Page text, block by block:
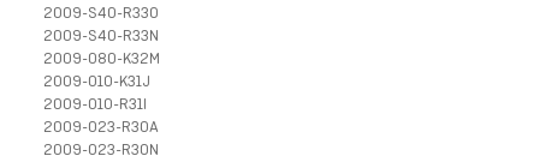
2009-S40-R33O
2009-S40-R33N
2009-080-K32M
2009-010-K31J
2009-010-R31I
2009-023-R30A
2009-023-R30N